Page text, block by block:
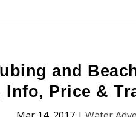
and
Info, Price &